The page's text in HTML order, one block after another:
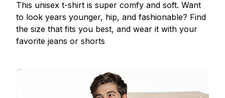
This unisex t-shirt is super comfy and soft. Want
to look years younger, hip, and fashionable? Find
the size that fits you best, and wear it with your
favorite jeans or shorts